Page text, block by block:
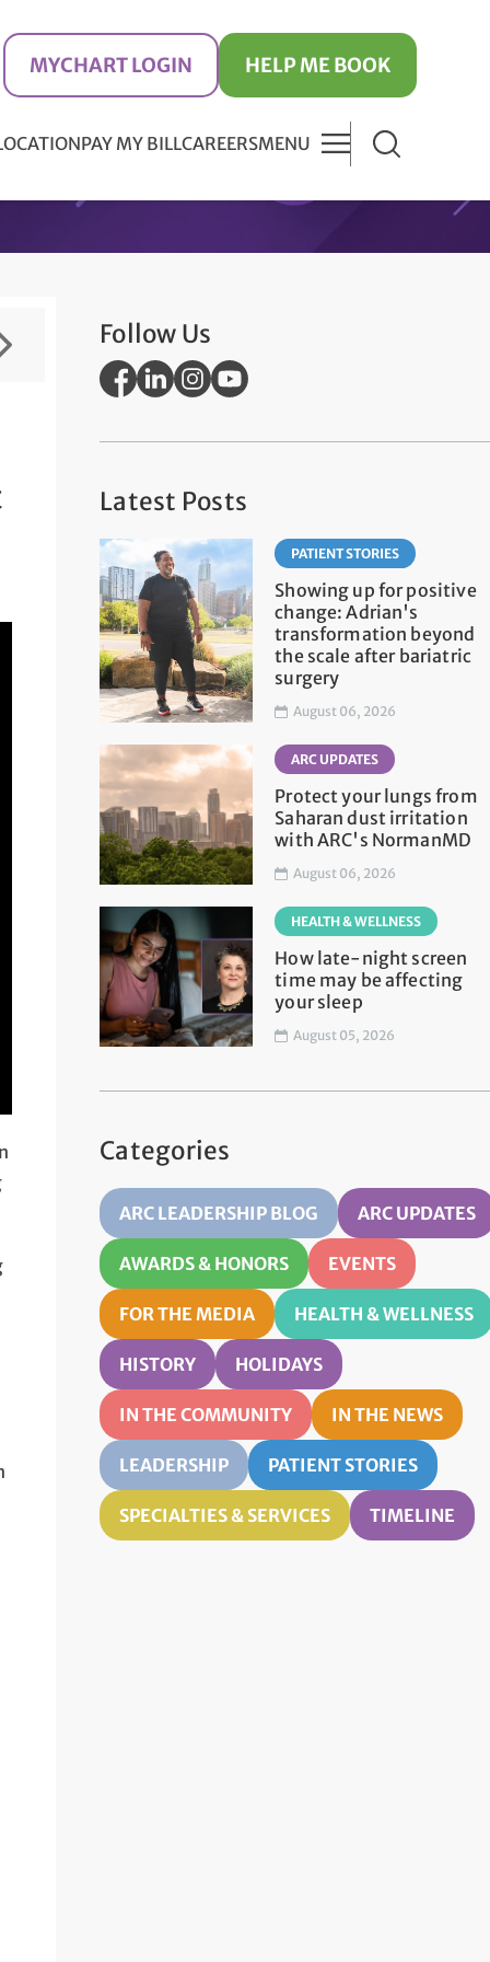
MYCHART LOGIN HELP ME BOOK
PAY MY BILLCAREERSMENU
Follow Us
Latest Posts
PATIENT STORIES
Showing up for positive
change: Adrian's
transformation beyond
the scale after bariatric
surgery
August 06, 2026
ARC UPDATES
Protect your lungs from
Saharan dust irritation
with ARC's NormanMD
August 06, 2026
HEALTH & WELLNESS
How late-night screen
time may be affecting
your sleep
August 05, 2026
Categories
ARC LEADERSHIP BLOG ARC UPDATES
AWARDS & HONORS EVENTS
FOR THE MEDIA HEALTH & WELLNESS
HISTORY HOLIDAYS
IN THE COMMUNITY IN THE NEWS
LEADERSHIP PATIENT STORIES
SPECIALTIES & SERVICES TIMELINE